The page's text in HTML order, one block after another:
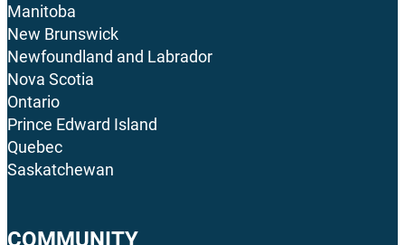
Manitoba
New Brunswick
Newfoundland and Labrador
Nova Scotia
Ontario
Prince Edward Island
Quebec
Saskatchewan
COMMUNITY